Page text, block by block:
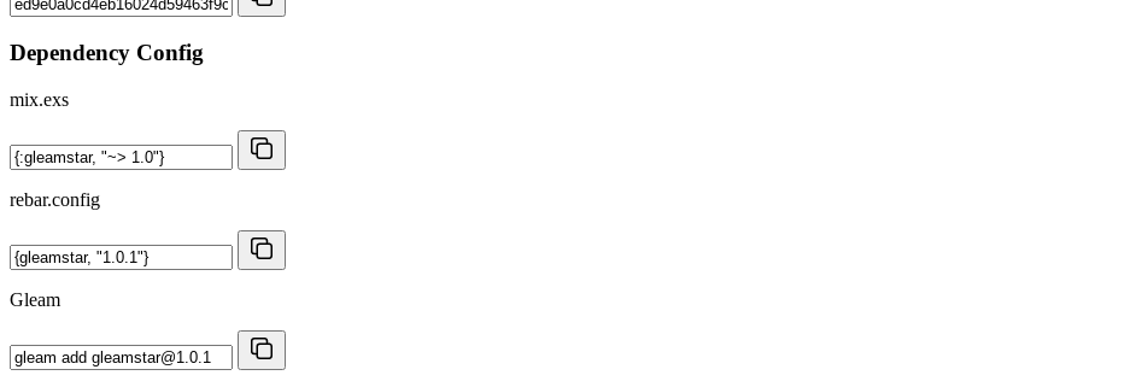
Dependency Config
mix.exs
rebar.config
Gleam